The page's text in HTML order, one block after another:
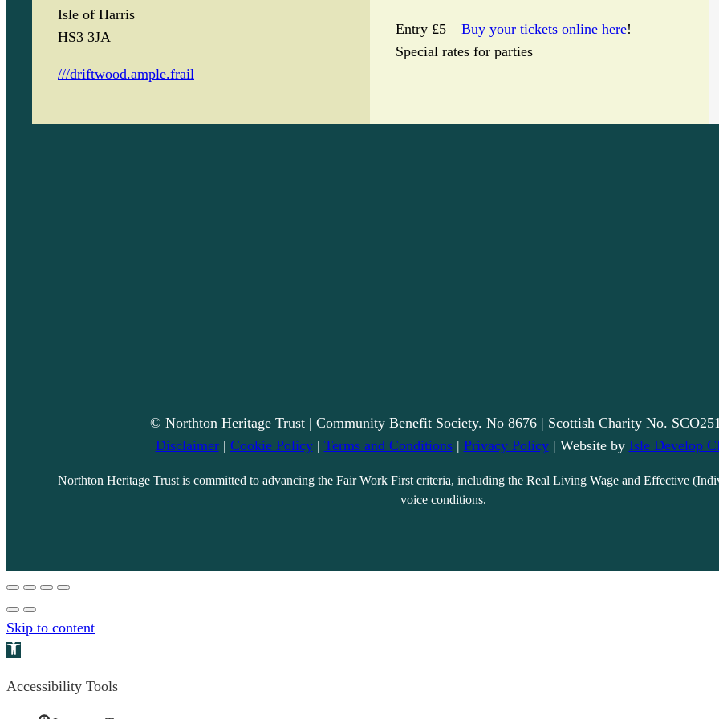
Isle of Harris
HS3 3JA
///driftwood.ample.frail
Entry £5 –Buy your tickets online here!
Special rates for parties
© Northton Heritage Trust | Community Benefit Society. No 8676 | Scottish Charity No.
Disclaimer| Cookie Policy| Terms and Conditions| Privacy Policy| Website by Isle Develop
Northton Heritage Trust is committed to advancing the Fair Work First criteria, including the Real Living Wage and Effective
voice conditions.
Skip to content
Open toolbar
Accessibility Tools